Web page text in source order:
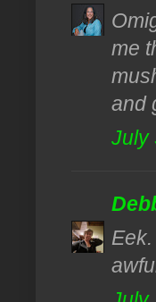
me
and
July